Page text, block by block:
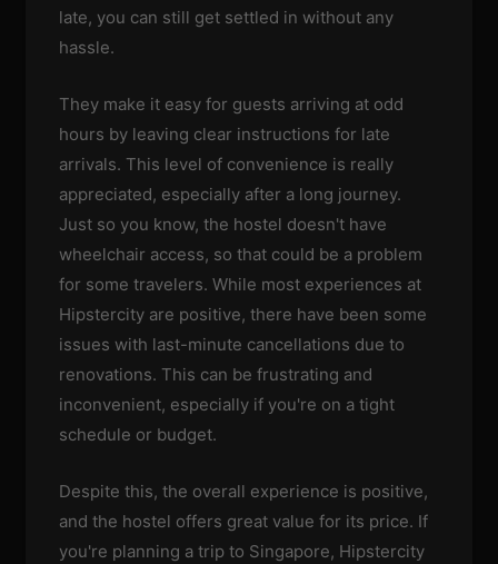
late, you can still get settled in without any
hassle.
They make it easy for guests arriving at odd
hours by leaving clear instructions for late
arrivals. This level of convenience is really
appreciated, especially after a long journey.
Just so you know, the hostel doesn't have
wheelchair access, so that could be a problem
for some travelers. While most experiences at
Hipstercity are positive, there have been some
issues with last-minute cancellations due to
renovations. This can be frustrating and
inconvenient, especially if you're on a tight
schedule or budget.
Despite this, the overall experience is positive,
and the hostel offers great value for its price. If
you're planning a trip to Singapore, Hipstercity